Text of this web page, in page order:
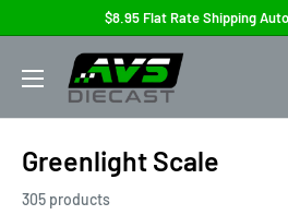
content
$8.95 Flat Rate Shipping
AVS
Diecast
Greenlight Scale
305 products